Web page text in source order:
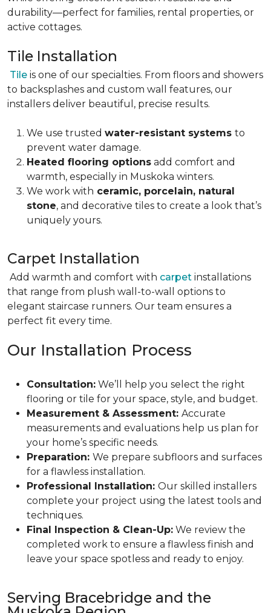
durability—perfect for families, rental properties, or
active cottages.
Tile Installation
Tile is one of our specialties. From floors and showers
to backsplashes and custom wall features, our
installers deliver beautiful, precise results.
We use trusted water-resistant systems to
prevent water damage.
Heated flooring options add comfort and
warmth, especially in Muskoka winters.
We work with ceramic, porcelain, natural
stone, and decorative tiles to create a look that’s
uniquely yours.
Carpet Installation
Add warmth and comfort with carpet installations
that range from plush wall-to-wall options to
elegant staircase runners. Our team ensures a
perfect fit every time.
Our Installation Process
Consultation: We’ll help you select the right
flooring or tile for your space, style, and budget.
Measurement & Assessment: Accurate
measurements and evaluations help us plan for
your home’s specific needs.
Preparation: We prepare subfloors and surfaces
for a flawless installation.
Professional Installation: Our skilled installers
complete your project using the latest tools and
techniques.
Final Inspection & Clean-Up: We review the
completed work to ensure a flawless finish and
leave your space spotless and ready to enjoy.
Serving Bracebridge and the